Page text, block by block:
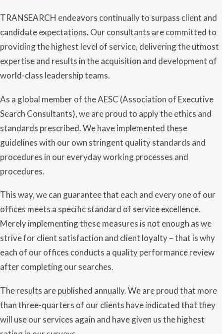
TRANSEARCH endeavors continually to surpass client and
candidate expectations. Our consultants are committed to
providing the highest level of service, delivering the utmost
expertise and results in the acquisition and development of
world-class leadership teams.
As a global member of the AESC (Association of Executive
Search Consultants), we are proud to apply the ethics and
standards prescribed. We have implemented these
guidelines with our own stringent quality standards and
procedures in our everyday working processes and
procedures.
This way, we can guarantee that each and every one of our
offices meets a specific standard of service excellence.
Merely implementing these measures is not enough as we
strive for client satisfaction and client loyalty – that is why
each of our offices conducts a quality performance review
after completing our searches.
The results are published annually. We are proud that more
than three-quarters of our clients have indicated that they
will use our services again and have given us the highest